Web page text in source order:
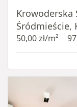
Krowoderska
Śródmieście,
50,00 zł/m²